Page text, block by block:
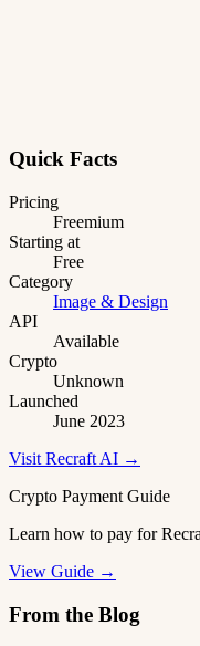
Quick Facts
Pricing
Freemium
Starting at
Free
Category
Image & Design
API
Available
Crypto
Unknown
Launched
June 2023
Visit Recraft AI →
Crypto Payment Guide
Learn how to pay for
View Guide →
From the Blog